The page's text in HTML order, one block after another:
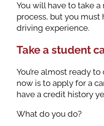
You will have to take
process, but you must
driving experience.
Take a student
You’re almost ready
now is to apply for a
have a credit history
What do you do?